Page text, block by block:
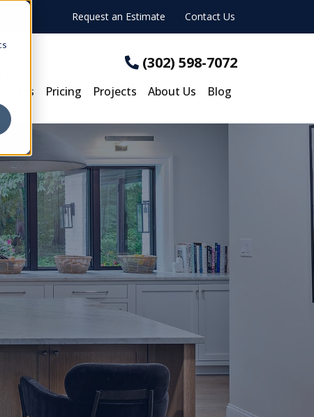
Request an Estimate Contact Us
(302) 598-7072
Pricing Projects About Us Blog